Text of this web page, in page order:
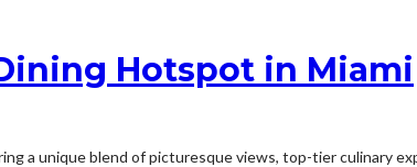
Hotspot in Miami
a unique blend of picturesque views, top-tier culinary